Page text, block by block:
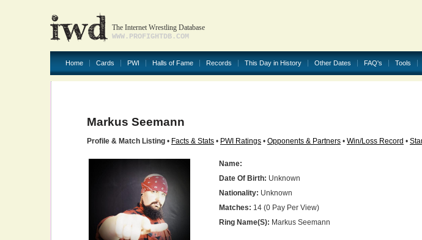
The Internet Wrestling Database
WWW.PROFIGHTDB.COM
Home Cards PWI Halls of Fame Records This Day in History Other Dates FAQ's Tools
Markus Seemann
Profile & Match Listing • Facts & Stats • PWI Ratings • Opponents & Partners • Win/Loss Record •
Name:
Date Of Birth: Unknown
Nationality: Unknown
Matches: 14 (0 Pay Per View)
Ring Name(s): Markus Seemann